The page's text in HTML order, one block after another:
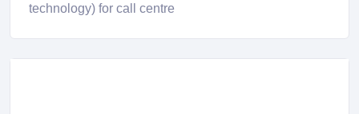
technology) for call centre